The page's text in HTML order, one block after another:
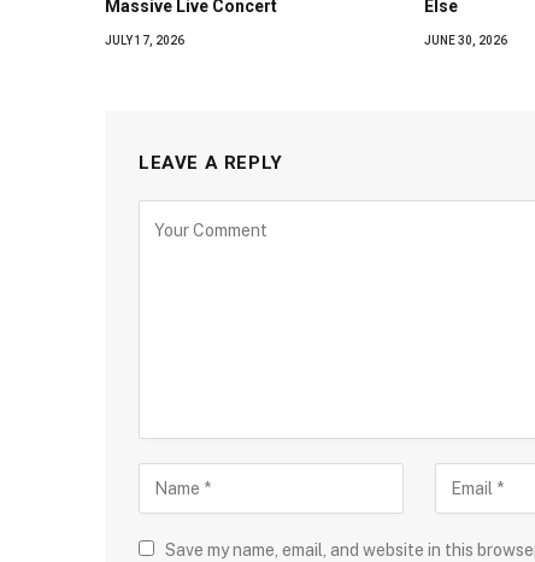
Massive Live Concert
JULY 17, 2026
Else
JUNE 30, 2026
LEAVE A REPLY
Save my name, email, and website in this